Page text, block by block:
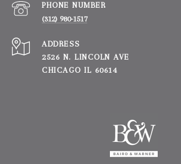
PHONE NUMBER
(312) 980-1517
ADDRESS
2526 N. LINCOLN AVE
CHICAGO IL 60614